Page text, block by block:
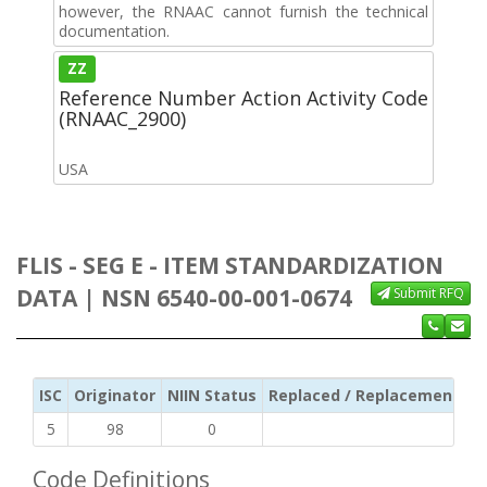
however, the RNAAC cannot furnish the technical
documentation.
ZZ
Reference Number Action Activity Code
(RNAAC_2900)
USA
FLIS - SEG E - ITEM STANDARDIZATION
DATA | NSN 6540-00-001-0674
Submit RFQ
ISC Originator NIIN Status
Replaced / Replacement ISC
5
98 0
Code Definitions